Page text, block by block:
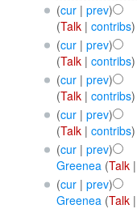
(cur| prev)
(Talk| contribs)
(cur| prev)
(Talk| contribs)
(cur| prev)
(Talk| contribs)
(cur| prev)
(Talk| contribs)
(cur| prev)
Greenea (Talk|
(cur| prev)
Greenea (Talk|